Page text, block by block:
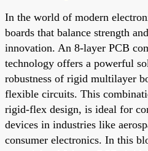
In the world of modern
boards that balance strength
innovation. An 8-layer PCB
technology offers a powerful
robustness of rigid multilayer
flexible circuits. This
rigid-flex design, is ideal for
devices in industries like
consumer electronics. In this